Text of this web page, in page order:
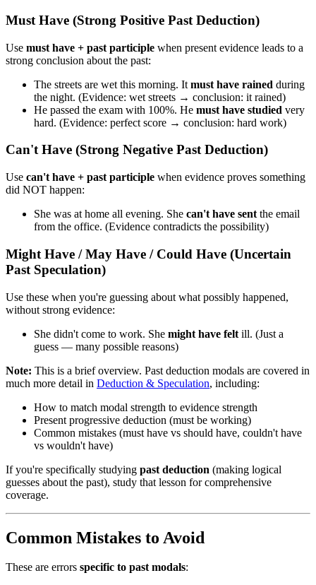
Must Have (Strong Positive Past Deduction)
Use must have + past participle when present evidence leads to a
strong conclusion about the past:
The streets are wet this morning. It must have rained during
the night. (Evidence: wet streets → conclusion: it rained)
He passed the exam with 100%. He must have studied very
hard. (Evidence: perfect score → conclusion: hard work)
Can't Have (Strong Negative Past Deduction)
Use can't have + past participle when evidence proves something
did NOT happen:
She was at home all evening. She can't have sent the email
from the office. (Evidence contradicts the possibility)
Might Have / May Have / Could Have (Uncertain
Past Speculation)
Use these when you're guessing about what possibly happened,
without strong evidence:
She didn't come to work. She might have felt ill. (Just a
guess — many possible reasons)
Note: This is a brief overview. Past deduction modals are covered in
much more detail in Deduction & Speculation, including:
How to match modal strength to evidence strength
Present progressive deduction (must be working)
Common mistakes (must have vs should have, couldn't have
vs wouldn't have)
If you're specifically studying past deduction (making logical
guesses about the past), study that lesson for comprehensive
coverage.
Common Mistakes to Avoid
These are errors specific to past modals: